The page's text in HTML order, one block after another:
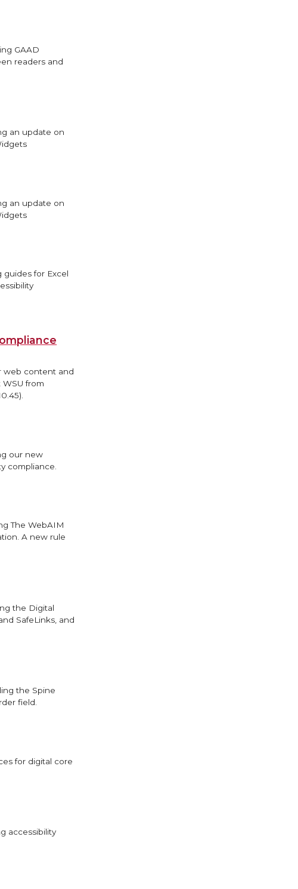
GAAD
readers and
an update on
an update on
guides for Excel
web content and
from
our new
compliance.
The WebAIM
A new rule
the Digital
SafeLinks, and
the Spine
field.
for digital core
accessibility